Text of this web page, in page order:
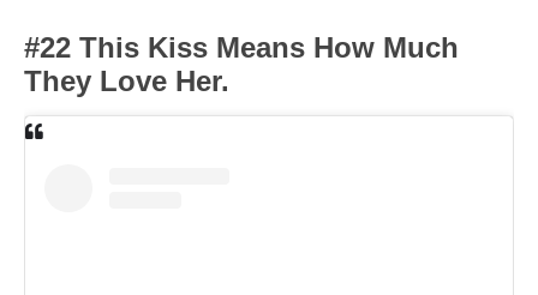
#22 This Kiss Means How Much
They Love Her.